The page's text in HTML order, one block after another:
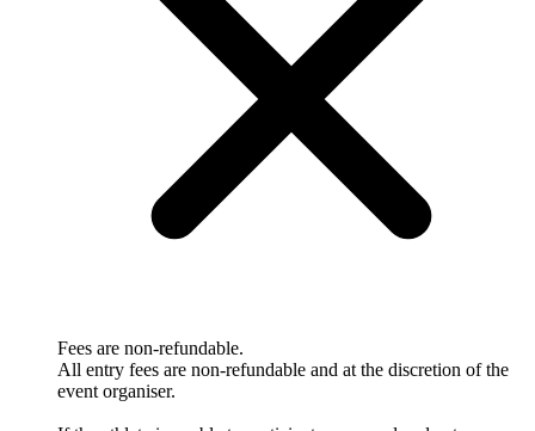
Fees are non-refundable.
All entry fees are non-refundable and at the discretion of the
event organiser.